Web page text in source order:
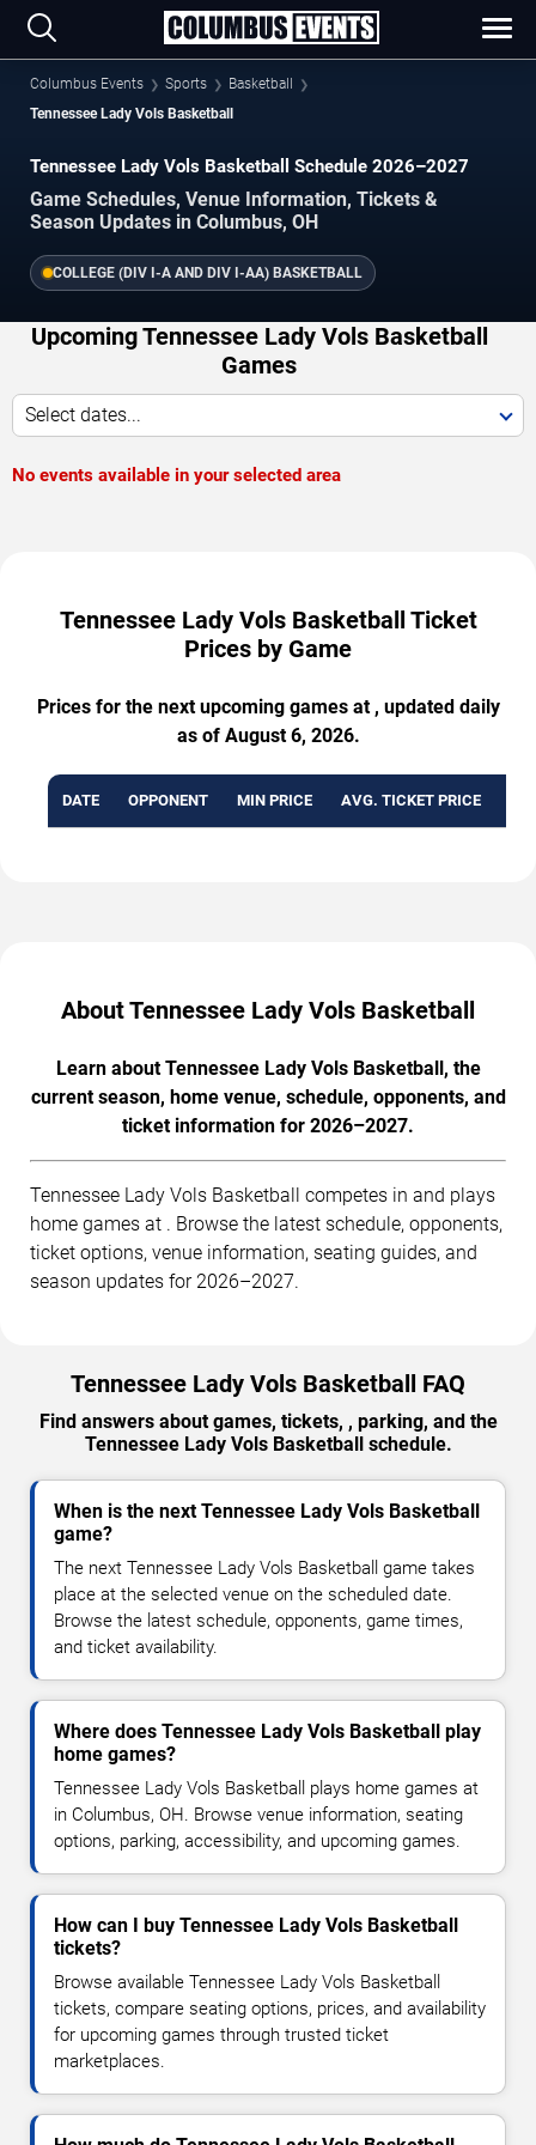
Columbus Events Sports
Basketball
Tennessee Lady Vols Basketball
Tennessee Lady Vols Basketball Schedule 2026–2027
Game Schedules, Venue Information, Tickets &
Season Updates in Columbus, OH
COLLEGE (DIV I-A AND DIV I-AA) BASKETBALL
Upcoming Tennessee Lady Vols Basketball
Games
Select dates...
No events available in your selected area
Tennessee Lady Vols Basketball Ticket
Prices by Game
Prices for the next upcoming games at , updated daily
as of August 6, 2026.
DATE OPPONENT MIN PRICE AVG. TICKET PRICE
About Tennessee Lady Vols Basketball
Learn about Tennessee Lady Vols Basketball, the
current season, home venue, schedule, opponents, and
ticket information for 2026–2027.
Tennessee Lady Vols Basketball competes in and plays
home games at . Browse the latest schedule, opponents,
ticket options, venue information, seating guides, and
season updates for 2026–2027.
Tennessee Lady Vols Basketball FAQ
Find answers about games, tickets, , parking, and the
Tennessee Lady Vols Basketball schedule.
When is the next Tennessee Lady Vols Basketball
game?
The next Tennessee Lady Vols Basketball game takes
place at the selected venue on the scheduled date.
Browse the latest schedule, opponents, game times,
and ticket availability.
Where does Tennessee Lady Vols Basketball play
home games?
Tennessee Lady Vols Basketball plays home games at
in Columbus, OH. Browse venue information, seating
options, parking, accessibility, and upcoming games.
How can I buy Tennessee Lady Vols Basketball
tickets?
Browse available Tennessee Lady Vols Basketball
tickets, compare seating options, prices, and availability
for upcoming games through trusted ticket
marketplaces.